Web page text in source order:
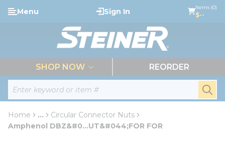
Skip to main content
Site Search
Menu Sign In Items (0)
$--
SHOP NOW REORDER
Home ...
more info
Circular Connector Nuts
Amphenol DBZ&#0...UT&#044;FOR FOR